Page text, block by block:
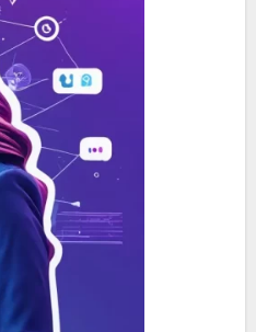
where automation
brands to share
industry thought
their audiences
allows for